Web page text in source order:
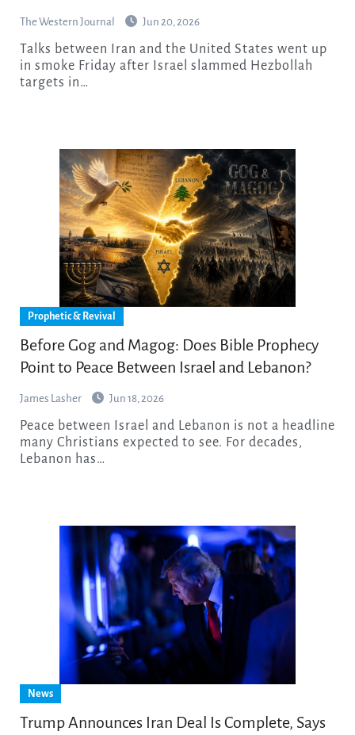
The Western Journal Jun 20, 2026
Talks between Iran and the United States went up
in smoke Friday after Israel slammed Hezbollah
targets in…
Prophetic & Revival
Before Gog and Magog: Does Bible Prophecy
Point to Peace Between Israel and Lebanon?
James Lasher Jun 18, 2026
Peace between Israel and Lebanon is not a headline
many Christians expected to see. For decades,
Lebanon has…
News
Trump Announces Iran Deal Is Complete, Says